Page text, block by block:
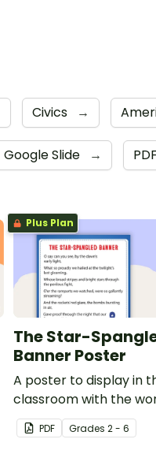
Civics →
Google Slide → PDF
Plus Plan
The Star-
Banner Poster
A poster to display in
classroom with the
the Star-Spangled
PDF Grades2 - 6